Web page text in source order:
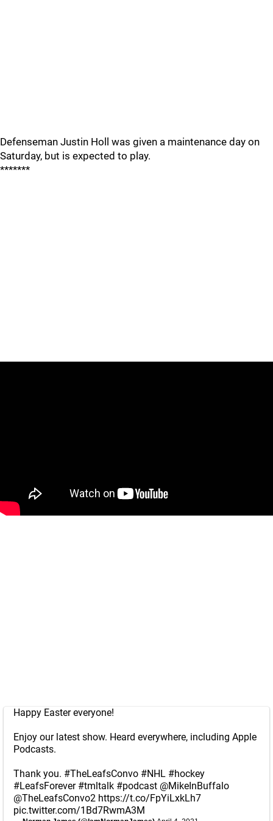
Defenseman Justin Holl was given a maintenance day on
Saturday, but is expected to play.
*******
Happy Easter everyone!
Enjoy our latest show. Heard everywhere, including Apple
Podcasts.
Thank you. #TheLeafsConvo #NHL #hockey
#LeafsForever #tmltalk #podcast @MikeInBuffalo
@TheLeafsConvo2 https://t.co/FpYiLxkLh7
pic.twitter.com/1Bd7RwmA3M